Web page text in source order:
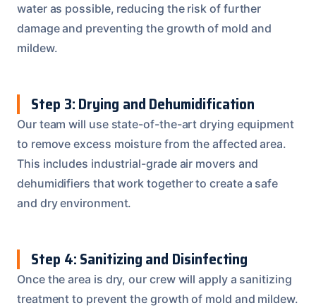
water as possible, reducing the risk of further
damage and preventing the growth of mold and
mildew.
Step 3: Drying and Dehumidification
Our team will use state-of-the-art drying equipment
to remove excess moisture from the affected area.
This includes industrial-grade air movers and
dehumidifiers that work together to create a safe
and dry environment.
Step 4: Sanitizing and Disinfecting
Once the area is dry, our crew will apply a sanitizing
treatment to prevent the growth of mold and mildew.